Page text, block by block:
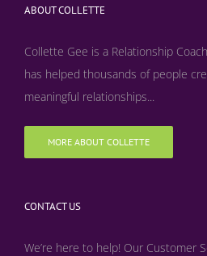
ABOUT COLLETTE
Collette Gee is a Relationship
has helped thousands of people
meaningful relationships...
MORE ABOUT COLLETTE
CONTACT US
We’re here to help! Our Customer